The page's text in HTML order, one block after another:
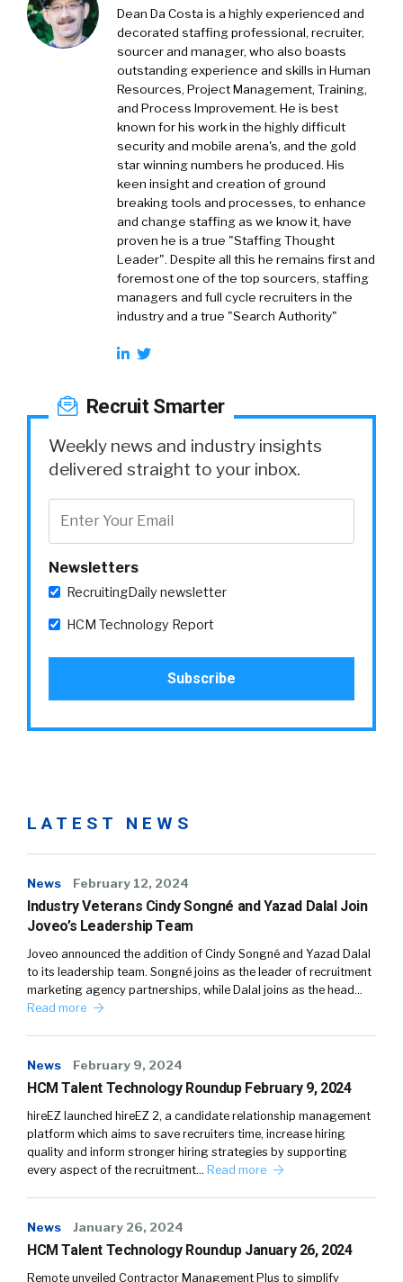
Dean Da Costa is a highly experienced and
decorated staffing professional, recruiter,
sourcer and manager, who also boasts
outstanding experience and skills in Human
Resources, Project Management, Training,
and Process Improvement. He is best
known for his work in the highly difficult
security and mobile arena's, and the gold
star winning numbers he produced. His
keen insight and creation of ground
breaking tools and processes, to enhance
and change staffing as we know it, have
proven he is a true "Staffing Thought
Leader". Despite all this he remains first and
foremost one of the top sourcers, staffing
managers and full cycle recruiters in the
industry and a true "Search Authority"
Recruit Smarter
Weekly news and industry insights
delivered straight to your inbox.
Newsletters
RecruitingDaily newsletter
HCM Technology Report
LATEST NEWS
News February 12, 2024
Industry Veterans Cindy Songné and Yazad Dalal Join
Joveo’s Leadership Team
Joveo announced the addition of Cindy Songné and Yazad Dalal
to its leadership team. Songné joins as the leader of recruitment
marketing agency partnerships, while Dalal joins as the head…
Read more
News February 9, 2024
HCM Talent Technology Roundup February 9, 2024
hireEZ launched hireEZ 2, a candidate relationship management
platform which aims to save recruiters time, increase hiring
quality and inform stronger hiring strategies by supporting
every aspect of the recruitment… Read more
News January 26, 2024
HCM Talent Technology Roundup January 26, 2024
Remote unveiled Contractor Management Plus to simplify